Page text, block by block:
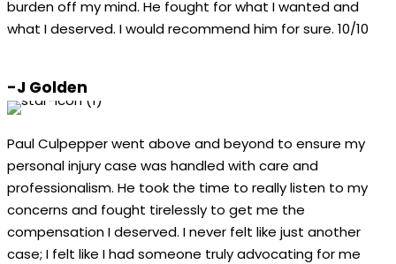
burden off my mind. He fought for what I wanted and
what I deserved. I would recommend him for sure. 10/10
-J Golden
Paul Culpepper went above and beyond to ensure my
personal injury case was handled with care and
professionalism. He took the time to really listen to my
concerns and fought tirelessly to get me the
compensation I deserved. I never felt like just another
case; I felt like I had someone truly advocating for me